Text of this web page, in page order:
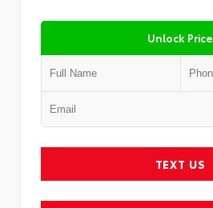
Unlock Price
TEXT US